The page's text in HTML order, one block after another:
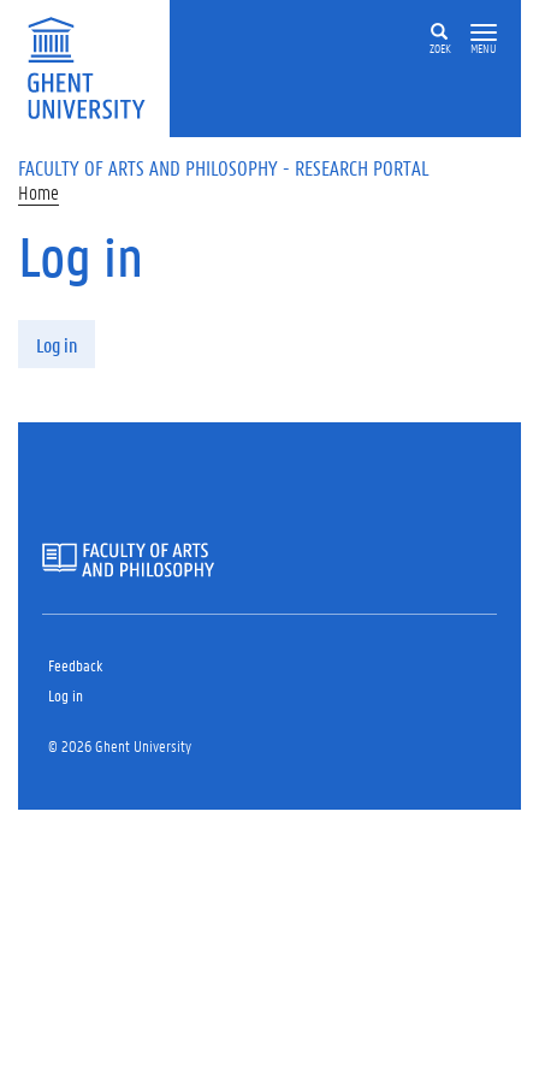
Skip to main content
ZOEK MENU
FACULTY OF ARTS AND PHILOSOPHY - RESEARCH PORTAL
Home
Log in
Log in
Feedback
Log in
© 2026 Ghent University